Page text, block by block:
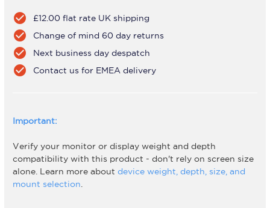
check_circle £12.00 flat rate UK shipping
check_circle Change of mind 60 day returns
check_circle Next business day despatch
check_circle Contact us for EMEA delivery
Important:
Verify your monitor or display weight and depth
compatibility with this product - don't rely on screen size
alone. Learn more about device weight, depth, size, and
mount selection.